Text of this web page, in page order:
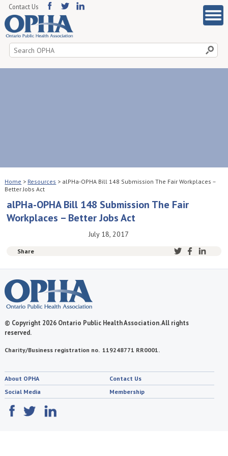
Search
for:
Contact Us
Home > Resources > alPHa-OPHA Bill 148 Submission The Fair Workplaces –
Better Jobs Act
alPHa-OPHA Bill 148 Submission The Fair
Workplaces – Better Jobs Act
July 18, 2017
Share
© Copyright 2026 Ontario Public Health Association. All rights
reserved.
Charity/Business registration no. 119248771 RR0001.
About OPHA
Contact Us
Social Media
Membership